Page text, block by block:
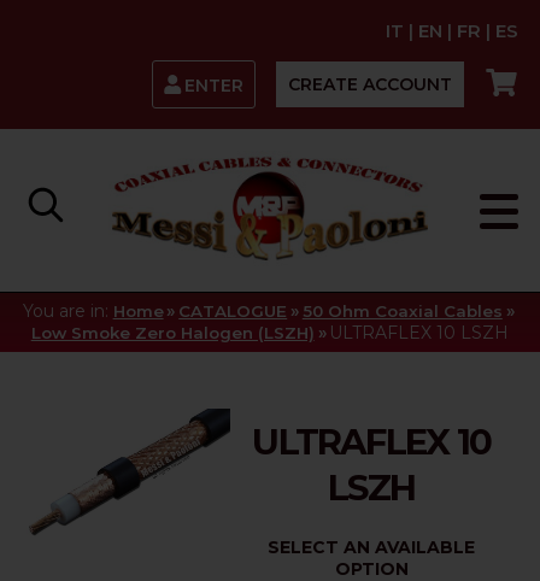
IT | EN | FR | ES
ENTER CREATE ACCOUNT
You are in: Home » CATALOGUE » 50 Ohm Coaxial Cables »
Low Smoke Zero Halogen (LSZH) » ULTRAFLEX 10 LSZH
ULTRAFLEX 10
LSZH
SELECT AN AVAILABLE
OPTION